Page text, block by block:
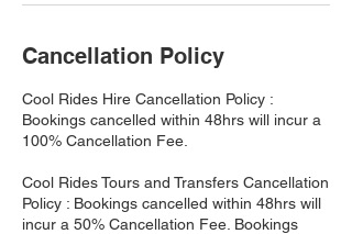
Cancellation Policy
Cool Rides Hire Cancellation Policy :
Bookings cancelled within 48hrs will incur a
100% Cancellation Fee.
Cool Rides Tours and Transfers Cancellation
Policy : Bookings cancelled within 48hrs will
incur a 50% Cancellation Fee. Bookings